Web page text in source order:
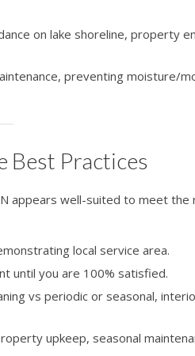
on lake shoreline, property
preventing moisture/
Best Practices
appears well-suited to meet the
local service area.
until you are 100% satisfied.
vs periodic or seasonal,
upkeep, seasonal